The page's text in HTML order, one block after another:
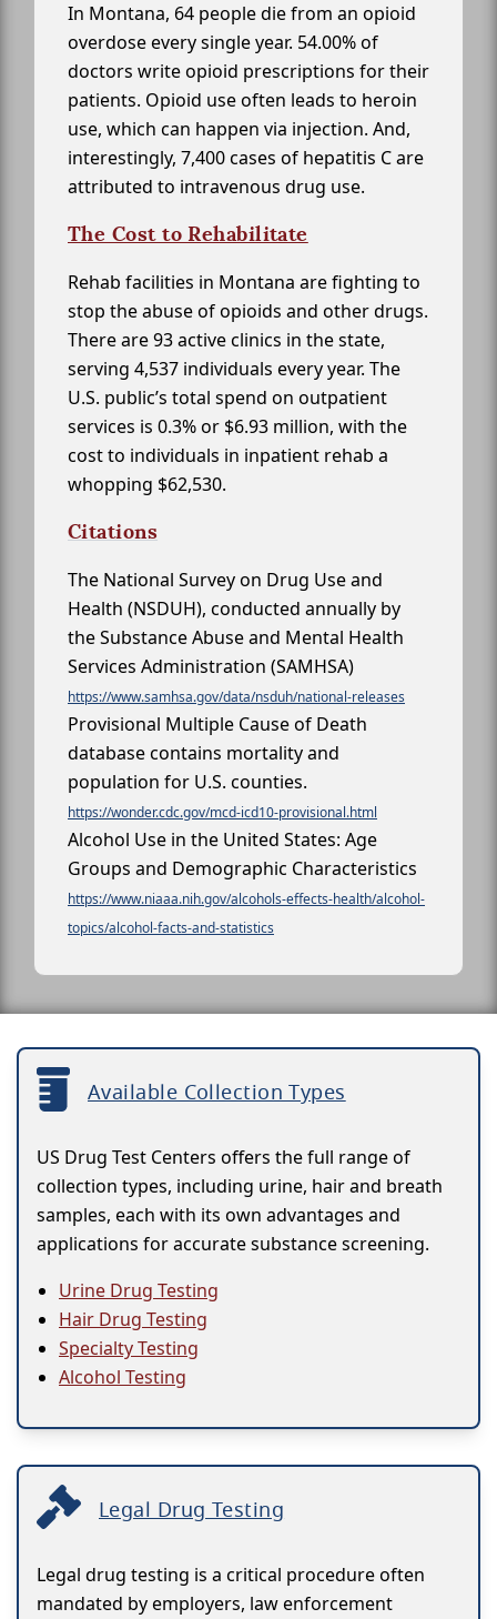
In Montana, 64 people die from an opioid
overdose every single year. 54.00% of
doctors write opioid prescriptions for their
patients. Opioid use often leads to heroin
use, which can happen via injection. And,
interestingly, 7,400 cases of hepatitis C are
attributed to intravenous drug use.
The Cost to Rehabilitate
Rehab facilities in Montana are fighting to
stop the abuse of opioids and other drugs.
There are 93 active clinics in the state,
serving 4,537 individuals every year. The
U.S. public’s total spend on outpatient
services is 0.3% or $6.93 million, with the
cost to individuals in inpatient rehab a
whopping $62,530.
Citations
The National Survey on Drug Use and
Health (NSDUH), conducted annually by
the Substance Abuse and Mental Health
Services Administration (SAMHSA)
https://www.samhsa.gov/data/nsduh/national-releases
Provisional Multiple Cause of Death
database contains mortality and
population for U.S. counties.
https://wonder.cdc.gov/mcd-icd10-provisional.html
Alcohol Use in the United States: Age
Groups and Demographic Characteristics
https://www.niaaa.nih.gov/alcohols-effects-health/alcohol-
topics/alcohol-facts-and-statistics
Available Collection Types
US Drug Test Centers offers the full range of
collection types, including urine, hair and breath
samples, each with its own advantages and
applications for accurate substance screening.
Urine Drug Testing
Hair Drug Testing
Specialty Testing
Alcohol Testing
Legal Drug Testing
Legal drug testing is a critical procedure often
mandated by employers, law enforcement